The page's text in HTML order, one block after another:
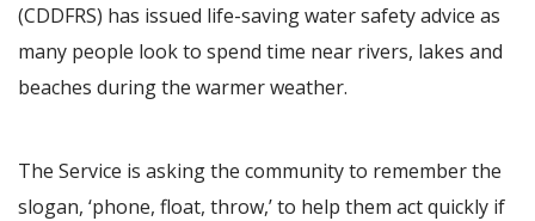
(CDDFRS) has issued life-saving water safety advice as
many people look to spend time near rivers, lakes and
beaches during the warmer weather.
The Service is asking the community to remember the
slogan, ‘phone, float, throw,’ to help them act quickly if